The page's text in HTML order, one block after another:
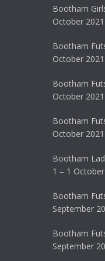
Bootham
October 2021
Bootham
October 2021
Bootham
October 2021
Bootham
October 2021
Bootham
1 – 1
Bootham
September
Bootham
September